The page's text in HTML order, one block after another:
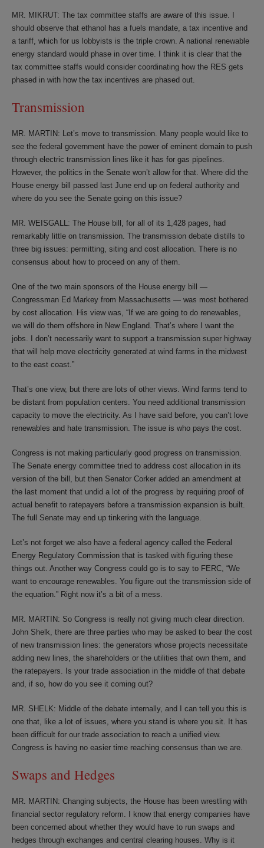
MR. MIKRUT: The tax committee staffs are aware of this issue. I
should observe that ethanol has a fuels mandate, a tax incentive and
a tariff, which for us lobbyists is the triple crown. A national renewable
energy standard would phase in over time. I think it is clear that the
tax committee staffs would consider coordinating how the RES gets
phased in with how the tax incentives are phased out.
Transmission
MR. MARTIN: Let’s move to transmission. Many people would like to
see the federal government have the power of eminent domain to push
through electric transmission lines like it has for gas pipelines.
However, the politics in the Senate won’t allow for that. Where did the
House energy bill passed last June end up on federal authority and
where do you see the Senate going on this issue?
MR. WEISGALL: The House bill, for all of its 1,428 pages, had
remarkably little on transmission. The transmission debate distills to
three big issues: permitting, siting and cost allocation. There is no
consensus about how to proceed on any of them.
One of the two main sponsors of the House energy bill —
Congressman Ed Markey from Massachusetts — was most bothered
by cost allocation. His view was, “If we are going to do renewables,
we will do them offshore in New England. That’s where I want the
jobs. I don’t necessarily want to support a transmission super highway
that will help move electricity generated at wind farms in the midwest
to the east coast.”
That’s one view, but there are lots of other views. Wind farms tend to
be distant from population centers. You need additional transmission
capacity to move the electricity. As I have said before, you can’t love
renewables and hate transmission. The issue is who pays the cost.
Congress is not making particularly good progress on transmission.
The Senate energy committee tried to address cost allocation in its
version of the bill, but then Senator Corker added an amendment at
the last moment that undid a lot of the progress by requiring proof of
actual benefit to ratepayers before a transmission expansion is built.
The full Senate may end up tinkering with the language.
Let’s not forget we also have a federal agency called the Federal
Energy Regulatory Commission that is tasked with figuring these
things out. Another way Congress could go is to say to FERC, “We
want to encourage renewables. You figure out the transmission side of
the equation.” Right now it’s a bit of a mess.
MR. MARTIN: So Congress is really not giving much clear direction.
John Shelk, there are three parties who may be asked to bear the cost
of new transmission lines: the generators whose projects necessitate
adding new lines, the shareholders or the utilities that own them, and
the ratepayers. Is your trade association in the middle of that debate
and, if so, how do you see it coming out?
MR. SHELK: Middle of the debate internally, and I can tell you this is
one that, like a lot of issues, where you stand is where you sit. It has
been difficult for our trade association to reach a unified view.
Congress is having no easier time reaching consensus than we are.
Swaps and Hedges
MR. MARTIN: Changing subjects, the House has been wrestling with
financial sector regulatory reform. I know that energy companies have
been concerned about whether they would have to run swaps and
hedges through exchanges and central clearing houses. Why is it